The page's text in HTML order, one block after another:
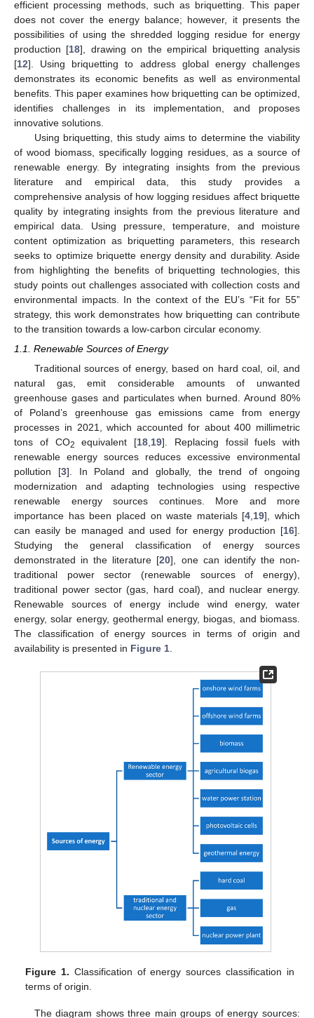
efficient processing methods, such as briquetting. This paper
does not cover the energy balance; however, it presents the
possibilities of using the shredded logging residue for energy
production [18], drawing on the empirical briquetting analysis
[12]. Using briquetting to address global energy challenges
demonstrates its economic benefits as well as environmental
benefits. This paper examines how briquetting can be optimized,
identifies challenges in its implementation, and proposes
innovative solutions.
Using briquetting, this study aims to determine the viability
of wood biomass, specifically logging residues, as a source of
renewable energy. By integrating insights from the previous
literature and empirical data, this study provides a
comprehensive analysis of how logging residues affect briquette
quality by integrating insights from the previous literature and
empirical data. Using pressure, temperature, and moisture
content optimization as briquetting parameters, this research
seeks to optimize briquette energy density and durability. Aside
from highlighting the benefits of briquetting technologies, this
study points out challenges associated with collection costs and
environmental impacts. In the context of the EU’s “Fit for 55”
strategy, this work demonstrates how briquetting can contribute
to the transition towards a low-carbon circular economy.
1.1. Renewable Sources of Energy
Traditional sources of energy, based on hard coal, oil, and
natural gas, emit considerable amounts of unwanted
greenhouse gases and particulates when burned. Around 80%
of Poland’s greenhouse gas emissions came from energy
processes in 2021, which accounted for about 400 millimetric
tons of CO2 equivalent [18 19]. Replacing fossil fuels with
renewable energy sources reduces excessive environmental
pollution [3]. In Poland and globally, the trend of ongoing
modernization and adapting technologies using respective
renewable energy sources continues. More and more
importance has been placed on waste materials [4 19], which
can easily be managed and used for energy production [16].
Studying the general classification of energy sources
demonstrated in the literature [20], one can identify the non-
traditional power sector (renewable sources of energy),
traditional power sector (gas, hard coal), and nuclear energy.
Renewable sources of energy include wind energy, water
energy, solar energy, geothermal energy, biogas, and biomass.
The classification of energy sources in terms of origin and
availability is presented in Figure 1
Figure 1. Classification of energy sources classification in
terms of origin.
The diagram shows three main groups of energy sources: